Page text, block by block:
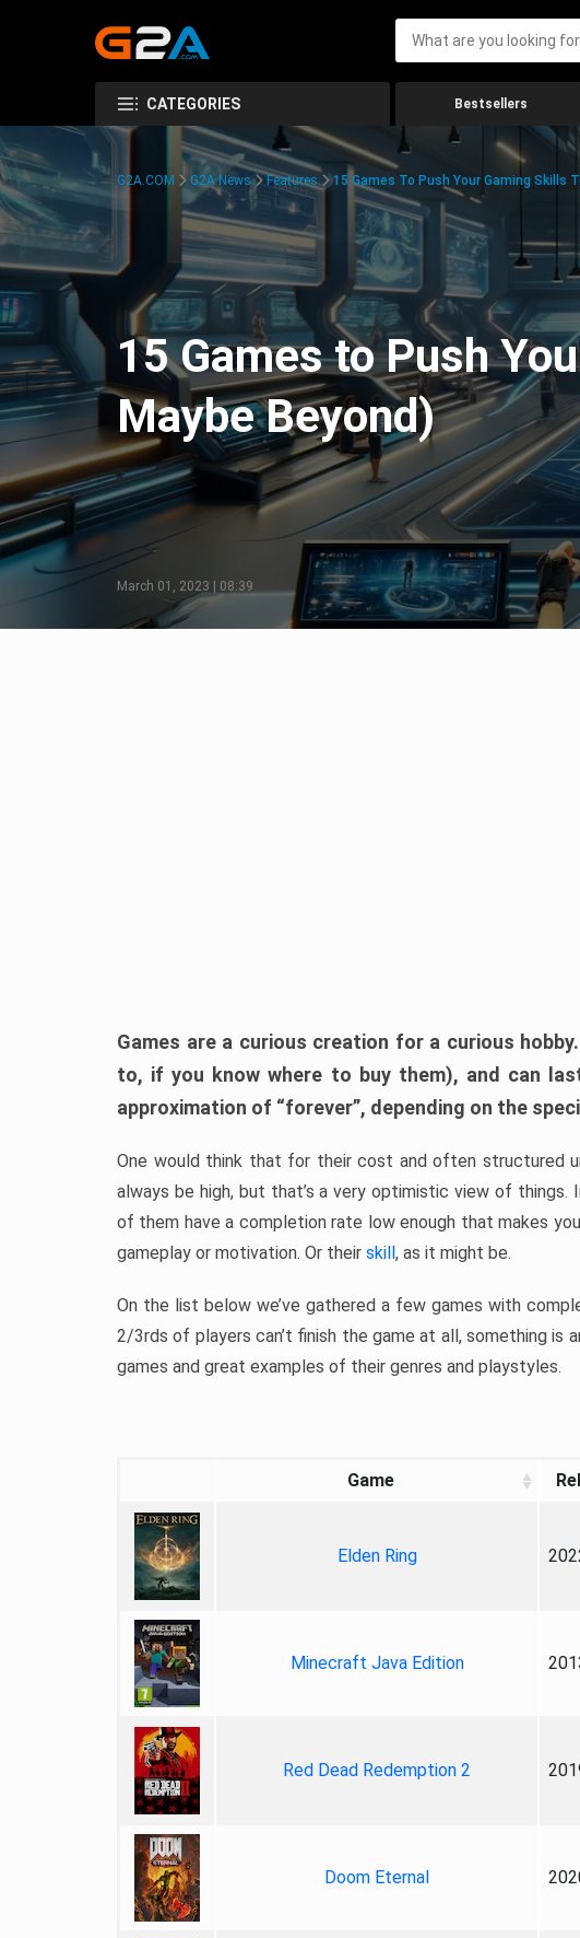
CATEGORIES Bestsellers
G2A.COM G2A News Features 15 Games To Push Your Gaming Skills
15 Games to Push
Maybe Beyond)
March 01, 2023 | 08:39
Games are a curious creation for a curious
to, if you know where to buy them), and can
approximation of “forever”, depending on the
One would think that for their cost and often structured
always be high, but that’s a very optimistic view of things.
of them have a completion rate low enough that makes
gameplay or motivation. Or their skill, as it might be.
On the list below we’ve gathered a few games with
2/3rds of players can’t finish the game at all, something is
games and great examples of their genres and playstyles.
Game
Elden Ring
Minecraft Java Edition
Red Dead Redemption 2
Doom Eternal